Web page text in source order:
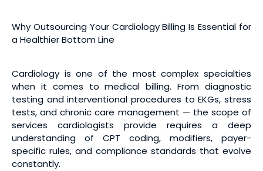
Why Outsourcing Your Cardiology Billing Is Essential for
a Healthier Bottom Line
Cardiology is one of the most complex specialties
when it comes to medical billing. From diagnostic
testing and interventional procedures to EKGs, stress
tests, and chronic care management — the scope of
services cardiologists provide requires a deep
understanding of CPT coding, modifiers, payer-
specific rules, and compliance standards that evolve
constantly.